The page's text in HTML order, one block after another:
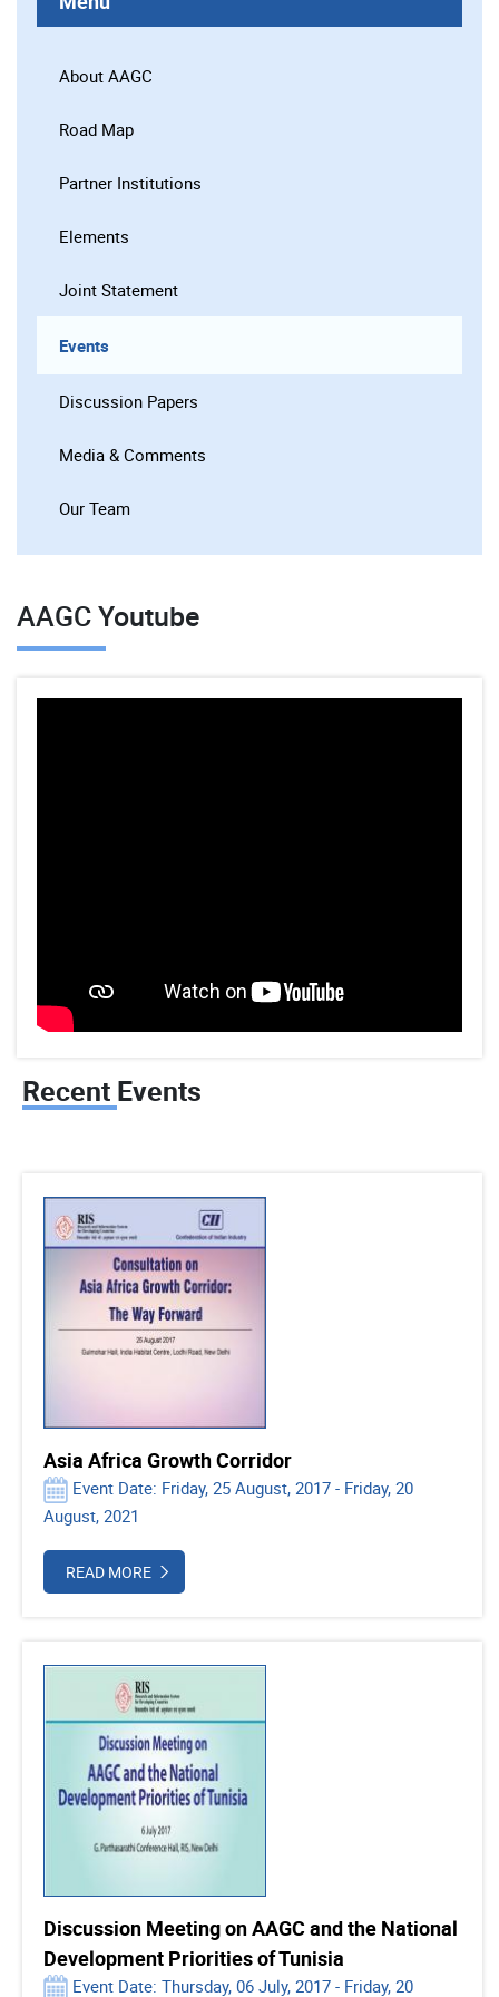
About AAGC
Road Map
Partner Institutions
Elements
Joint Statement
Events
Discussion Papers
Media & Comments
Our Team
AAGC Youtube
Recent Events
Asia Africa Growth Corridor
Event Date: Friday, 25 August, 2017 - Friday, 20
August, 2021
READ MORE
Discussion Meeting on AAGC and the National
Development Priorities of Tunisia
Event Date: Thursday, 06 July, 2017 - Friday, 20